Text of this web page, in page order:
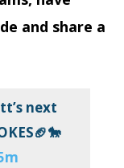
and share a
next